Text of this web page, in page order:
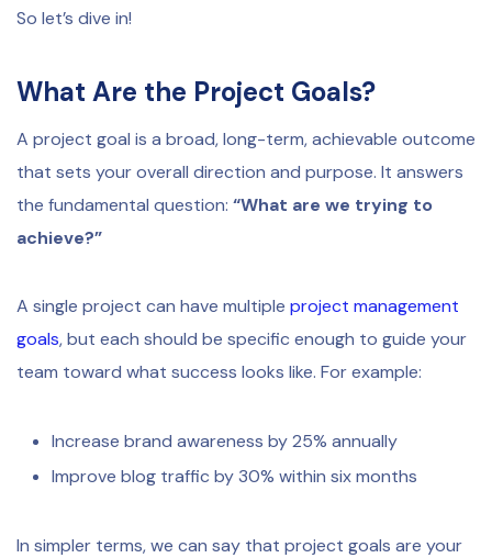
So let’s dive in!
What Are the Project Goals?
A project goal is a broad, long-term, achievable outcome
that sets your overall direction and purpose. It answers
the fundamental question: “What are we trying to
achieve?”
A single project can have multiple project management
goals, but each should be specific enough to guide your
team toward what success looks like. For example:
Increase brand awareness by 25% annually
Improve blog traffic by 30% within six months
In simpler terms, we can say that project goals are your